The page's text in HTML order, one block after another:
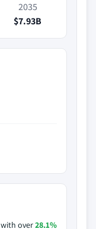
2035
$7.93B
over28.1%